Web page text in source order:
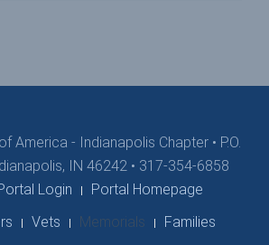
America - Indianapolis Chapter • P.O.
IN 46242 • 317-354-6858
Login
Portal Homepage
Vets Memorials Families